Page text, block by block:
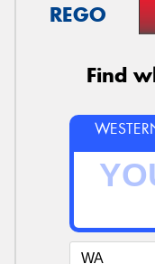
REGO
Find